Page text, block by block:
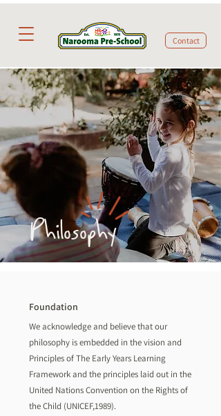
Contact
Philosophy
Foundation
We acknowledge and believe that our
philosophy is embedded in the vision and
Principles of The Early Years Learning
Framework and the principles laid out in the
United Nations Convention on the Rights of
the Child (UNICEF,1989).